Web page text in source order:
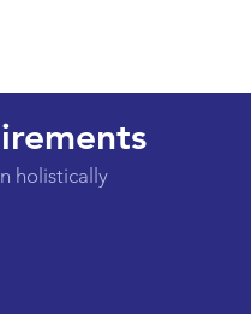
holistically